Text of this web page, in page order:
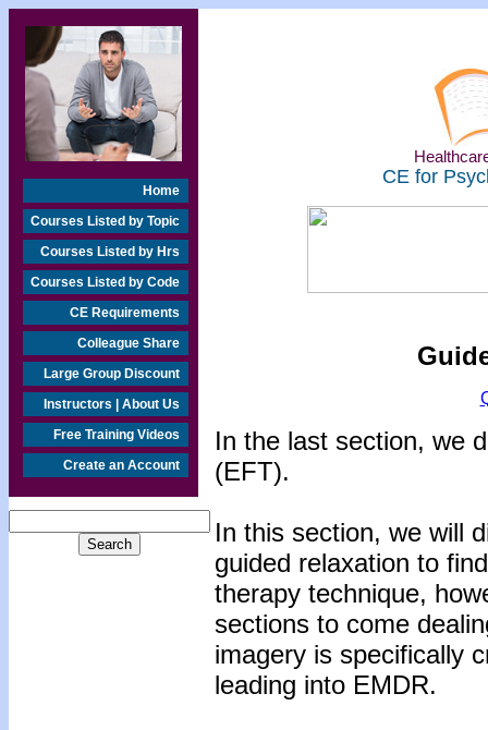
Home
Courses Listed by Topic
Courses Listed by Hrs
Courses Listed by Code
CE Requirements
Colleague Share
Large Group Discount
Instructors | About Us
Free Training Videos
Create an Account
CE for
In the last section, we
(EFT).
In this section, we will
guided relaxation to
therapy technique,
sections to come
imagery is specifically
leading into EMDR.